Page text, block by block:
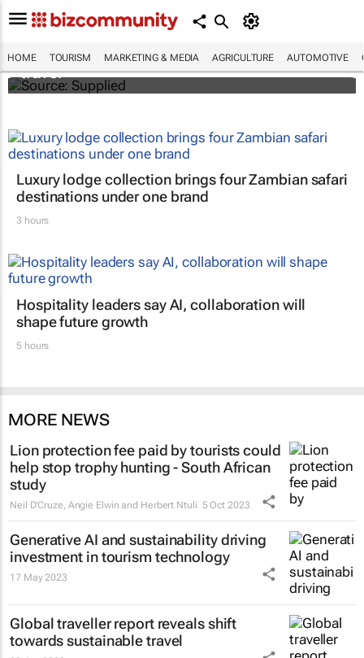
HOME TOURISM MARKETING & MEDIA AGRICULTURE AUTOMOTIVE
ATM 2024 to explore transformative
innovation, entrepreneurship in global
travel
Luxury lodge collection brings four Zambian safari
destinations under one brand
3 hours
Hospitality leaders say AI, collaboration will
shape future growth
5 hours
MORE NEWS
Lion protection fee paid by tourists could
help stop trophy hunting - South African
study
Neil D'Cruze, Angie Elwin and Herbert Ntuli 5 Oct 2023
Generative AI and sustainability driving
investment in tourism technology
17 May 2023
Global traveller report reveals shift
towards sustainable travel